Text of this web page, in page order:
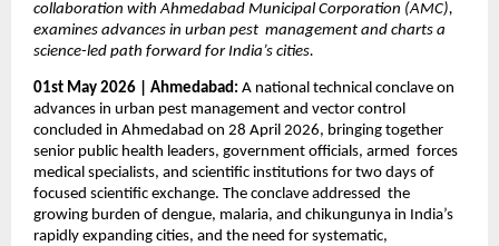
collaboration with Ahmedabad Municipal Corporation (AMC),
examines advances in urban pest  management and charts a
science-led path forward for India’s cities.
01st May 2026 | Ahmedabad: A national technical conclave on
advances in urban pest management and vector control
concluded in Ahmedabad on 28 April 2026, bringing together
senior public health leaders, government officials, armed  forces
medical specialists, and scientific institutions for two days of
focused scientific exchange. The conclave addressed  the
growing burden of dengue, malaria, and chikungunya in India’s
rapidly expanding cities, and the need for systematic,